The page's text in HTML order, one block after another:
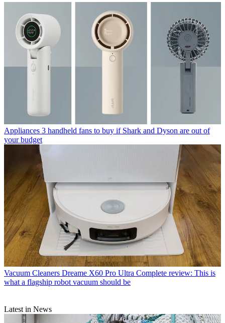
Appliances 3 handheld fans to buy if Shark and Dyson are out of
your budget
Vacuum Cleaners Dreame X60 Pro Ultra Complete review: This is
what a flagship robot vacuum should be
Latest in News